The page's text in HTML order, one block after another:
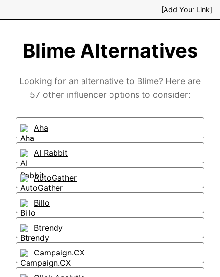
[Add Your Link]
Blime Alternatives
Looking for an alternative to Blime? Here are
57 other influencer options to consider:
Aha
AI Rabbit
AutoGather
Billo
Btrendy
Campaign.CX